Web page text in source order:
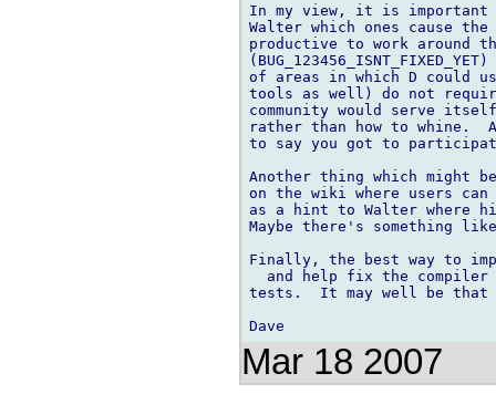
In my view, it is
Walter which ones cause
productive to work around
of areas in which D could
tools as well) do not
community would serve
rather than how to whine.
to say you got to
Another thing which might
on the wiki where users
as a hint to Walter where
Maybe there's something
Finally, the best way to
and help fix the
tests.  It may well be that
Mar 18 2007